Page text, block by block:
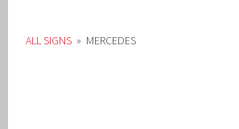
ALL SIGNS » MERCEDES